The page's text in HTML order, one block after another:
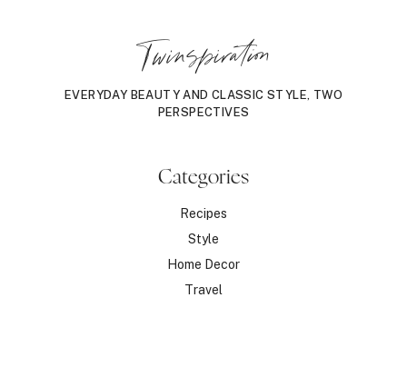
Twinspiration
EVERYDAY BEAUTY AND CLASSIC STYLE, TWO
PERSPECTIVES
Categories
Recipes
Style
Home Decor
Travel